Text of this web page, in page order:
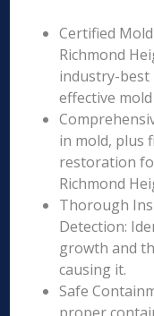
Certified
Richmond
industry-best
effective
in mold, plus
restoration
Richmond
Thorough
Detection:
growth and
causing it.
Safe